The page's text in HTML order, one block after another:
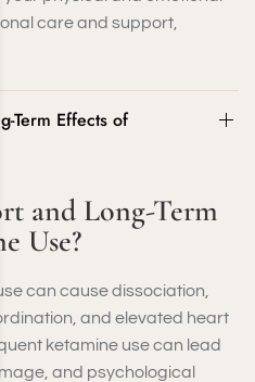
care and support,
Term Effects of
and Long-Term
Use?
can cause dissociation,
and elevated heart
ketamine use can lead
and psychological